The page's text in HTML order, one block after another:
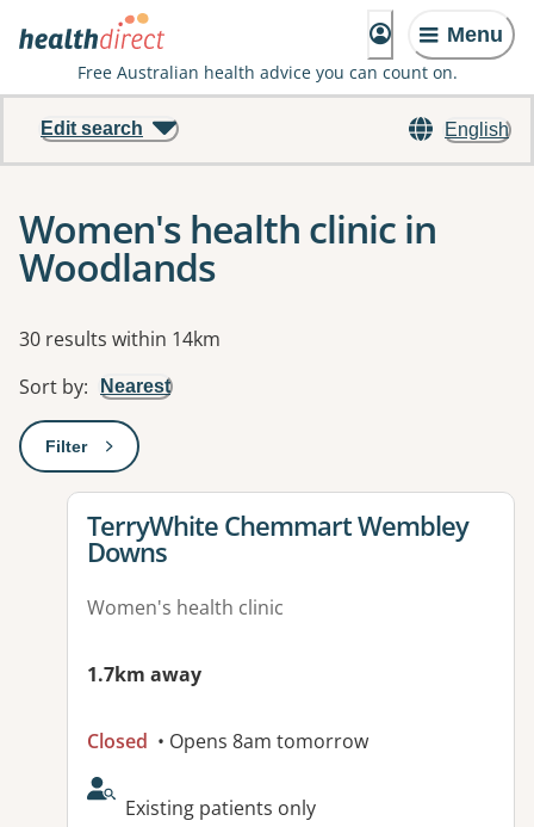
Menu
Free Australian health advice you can count on.
English
Edit search
Women's health clinic in
Woodlands
Results
30 results within 14km
Sort by: Nearest
Filter: This will open a modal to apply one or more filters
View details for
TerryWhite Chemmart Wembley
Downs
Women's health clinic
1.7km away
Closed • Opens 8am tomorrow
AcceptsNewPatients:
Existing patients only